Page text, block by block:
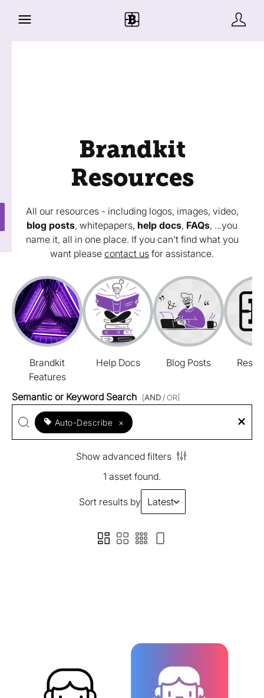
Brandkit
Resources
All our resources - including logos, images, video,
blog posts, whitepapers, help docs, FAQs, ...you
name it, all in one place. If you can't find what you
want please contact us for assistance.
Brandkit
Features
Help Docs Blog Posts
Semantic or Keyword Search [AND / OR]
Auto-Describe ×
Show advanced filters
1 asset found.
Sort results by Latest